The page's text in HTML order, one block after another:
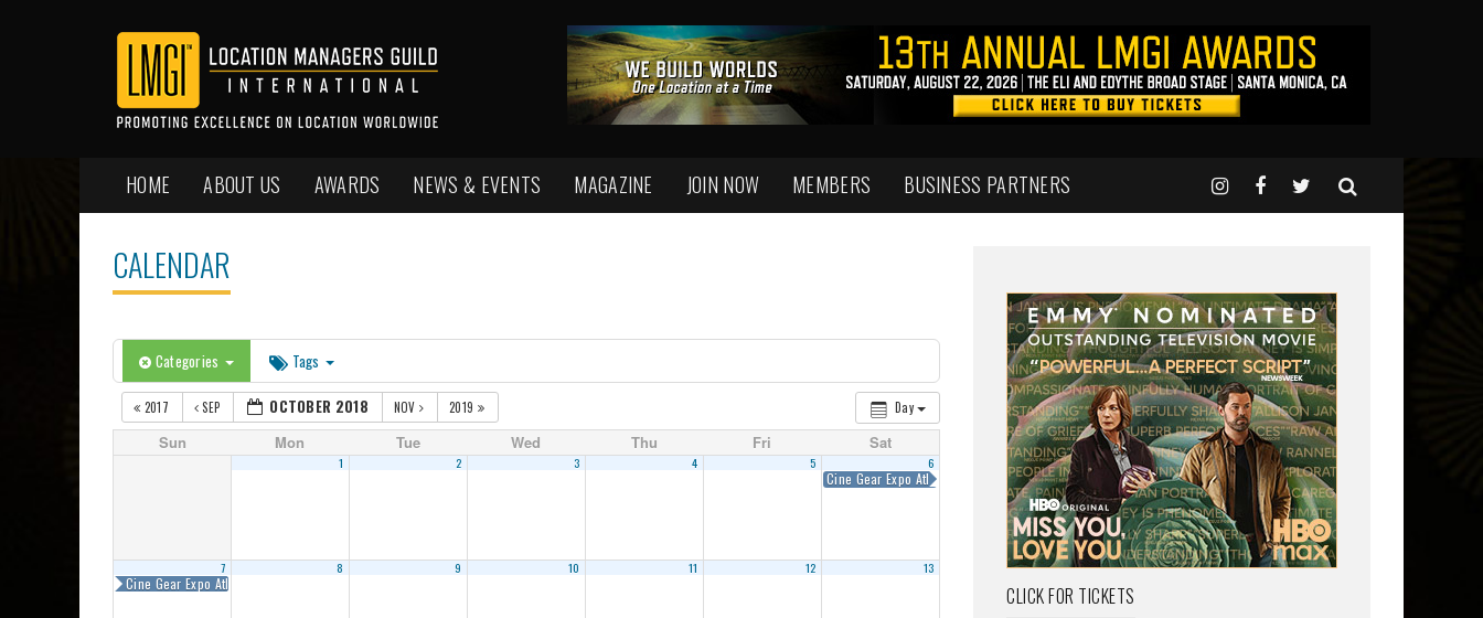
HOME ABOUT US AWARDS NEWS & EVENTS MAGAZINE JOIN NOW MEMBERS BUSINESS PARTNERS
CALENDAR
Categories Tags
Day
2017 SEP OCTOBER 2018 NOV 2019
Sun Mon Tue Wed Thu Fri Sat
1 2 3 4 5 6
Cine Gear Expo Atlanta 2018
7
Cine Gear Expo Atlanta 2018
8 9 10 11 12 13
CLICK FOR TICKETS